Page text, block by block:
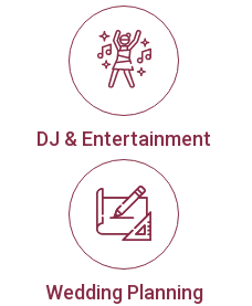
DJ & Entertainment
Wedding Planning